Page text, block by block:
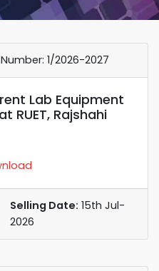
1/2026-2027
Lab Equipment
RUET, Rajshahi
Selling Date: 15th Jul-
2026